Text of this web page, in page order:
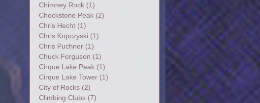
Chimney Rock(1)
Chockstone Peak(2)
Chris Hecht(1)
Chris Kopczyski (1)
Chris Puchner(1)
Chuck Ferguson (1)
Cirque Lake Peak(1)
Cirque Lake Tower(1)
City of Rocks(2)
Climbing Clubs(7)